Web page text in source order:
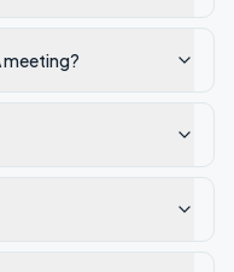
meeting?